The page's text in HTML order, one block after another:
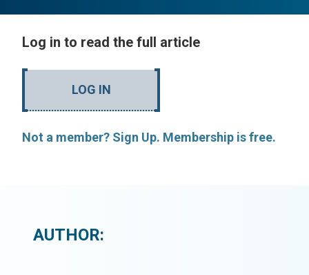
Log in to read the full article
LOG IN
Not a member? Sign Up. Membership is free.
AUTHOR: